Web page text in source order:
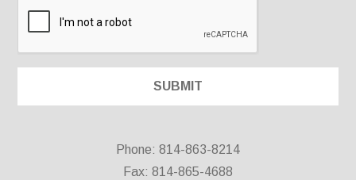
Phone: 814-863-8214
Fax: 814-865-4688